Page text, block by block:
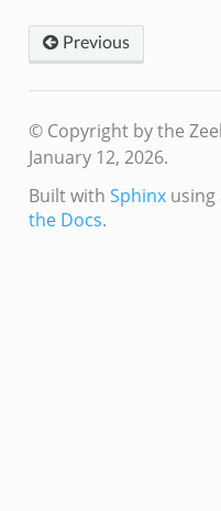
Previous
© Copyright by the
January 12, 2026.
Built with Sphinxusing
the Docs.